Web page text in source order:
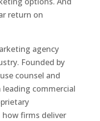
return on
agency
Founded by
counsel and
commercial
firms deliver